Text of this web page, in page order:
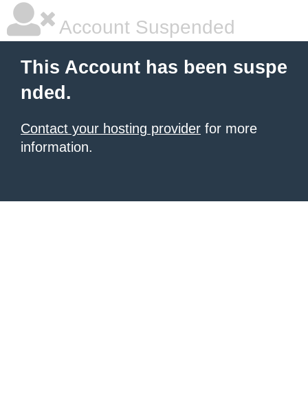
Account Suspended
This Account has been suspe
nded.
Contact your hosting provider for more
information.